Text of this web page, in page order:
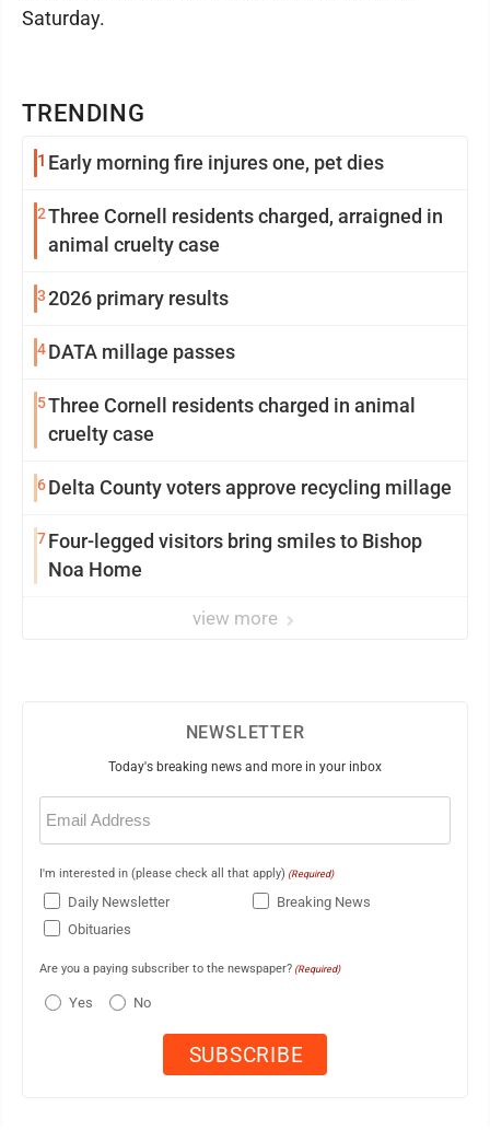
TRENDING
1 Early morning fire injures one, pet dies
2Three Cornell residents charged, arraigned in
animal cruelty case
32026 primary results
4DATA millage passes
5Three Cornell residents charged in animal
cruelty case
6Delta County voters approve recycling millage
7Four-legged visitors bring smiles to Bishop
Noa Home
view more
Saturday.
NEWSLETTER
Today's breaking news and more in your inbox
Email
(Required)
I'm interested in (please check all that apply) (Required)
Daily Newsletter
Breaking News
Obituaries
Are you a paying subscriber to the newspaper? (Required)
Yes No